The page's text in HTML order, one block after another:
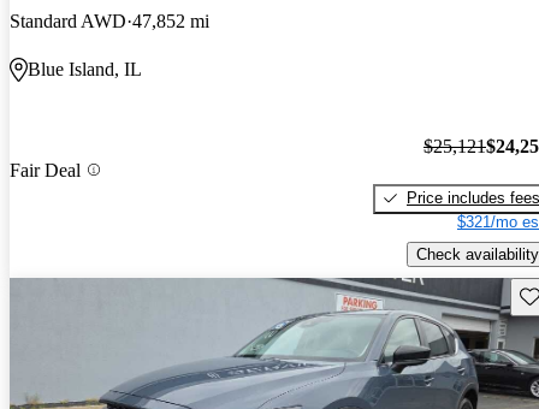
Standard AWD 47,852 mi
Blue Island, IL
Fair Deal
$25,121
Price includes fees
$321/mo
Check availability